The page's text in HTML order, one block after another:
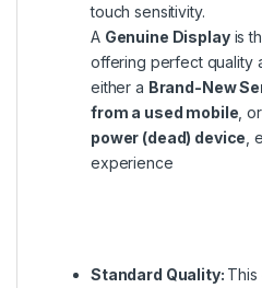
touch sensitivity.
A Genuine Displayis
offering perfect quality
either a Brand-New
from a used mobile , or
power (dead) device ,
experience
Standard Quality: